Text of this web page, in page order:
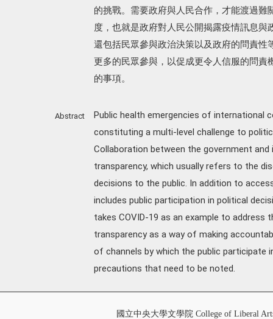
的挑戰。需要政府與人民合作，才能渡過
度，也就是政府對人民公開揭露疫情訊息
還包括民眾參與政治決策以及政府的問責性
更多的民眾參與，以促成更令人信服的問
的事項。
Abstract
Public health emergencies of international
constituting a multi-level challenge to
Collaboration between the government
transparency, which usually refers to the
decisions to the public. In addition to
includes public participation in political
takes COVID-19 as an example to
transparency as a way of making
of channels by which the public participate
precautions that need to be noted.
國立中央大學文學院 College of Liberal